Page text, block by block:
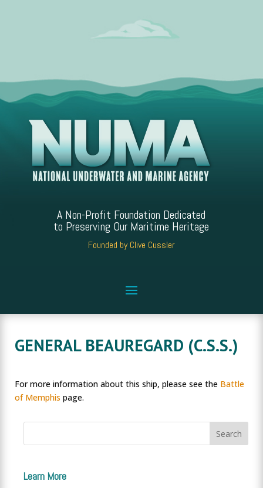
A Non-Profit Foundation Dedicated
to Preserving Our Maritime Heritage
Founded by Clive Cussler
GENERAL BEAUREGARD (C.S.S.)
For more information about this ship, please see the Battle
of Memphis page.
Learn More